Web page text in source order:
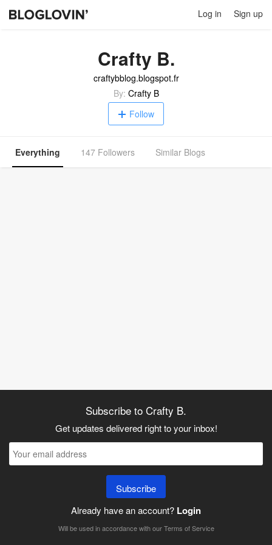
Log in Sign up
Crafty B.
craftybblog.blogspot.fr
By: Crafty B
Follow
Everything 147 Followers Similar Blogs
Subscribe to Crafty B.
Get updates delivered right to your inbox!
Subscribe
Already have an account? Login
Will be used in accordance with ourTerms of Service